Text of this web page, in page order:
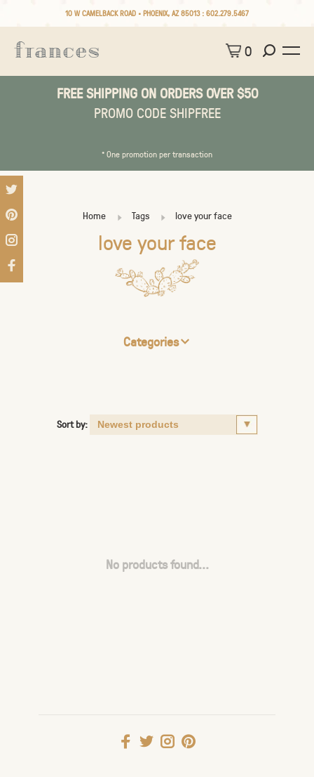
10 W CAMELBACK ROAD • PHOENIX, AZ 85013 : 602.279.5467
0
FREE SHIPPING ON ORDERS OVER $50
PROMO CODE SHIPFREE
* One promotion per transaction
Home Tags love your face
love your face
Categories
Sort by:
No products found...